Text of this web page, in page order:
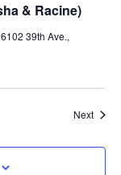
& Racine)
6102 39th Ave.,
Next